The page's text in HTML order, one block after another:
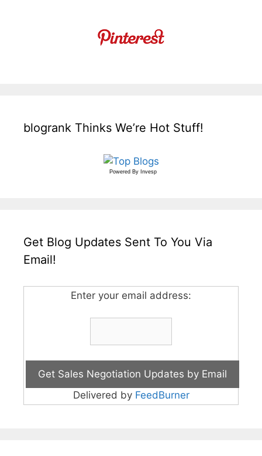
blogrank Thinks We’re Hot Stuff!
Powered By Invesp
Get Blog Updates Sent To You Via
Email!
Enter your email address:
Delivered by FeedBurner